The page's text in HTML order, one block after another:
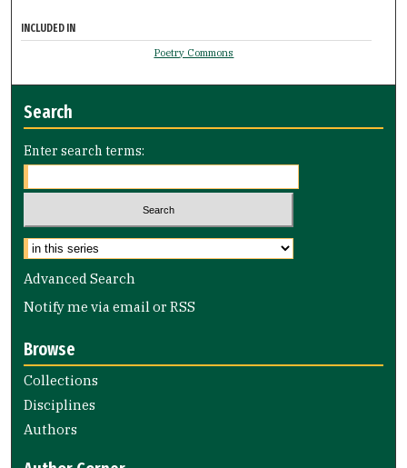
INCLUDED IN
Poetry Commons
Search
Enter search terms:
Advanced Search
Notify me via email orRSS
Browse
Collections
Disciplines
Authors